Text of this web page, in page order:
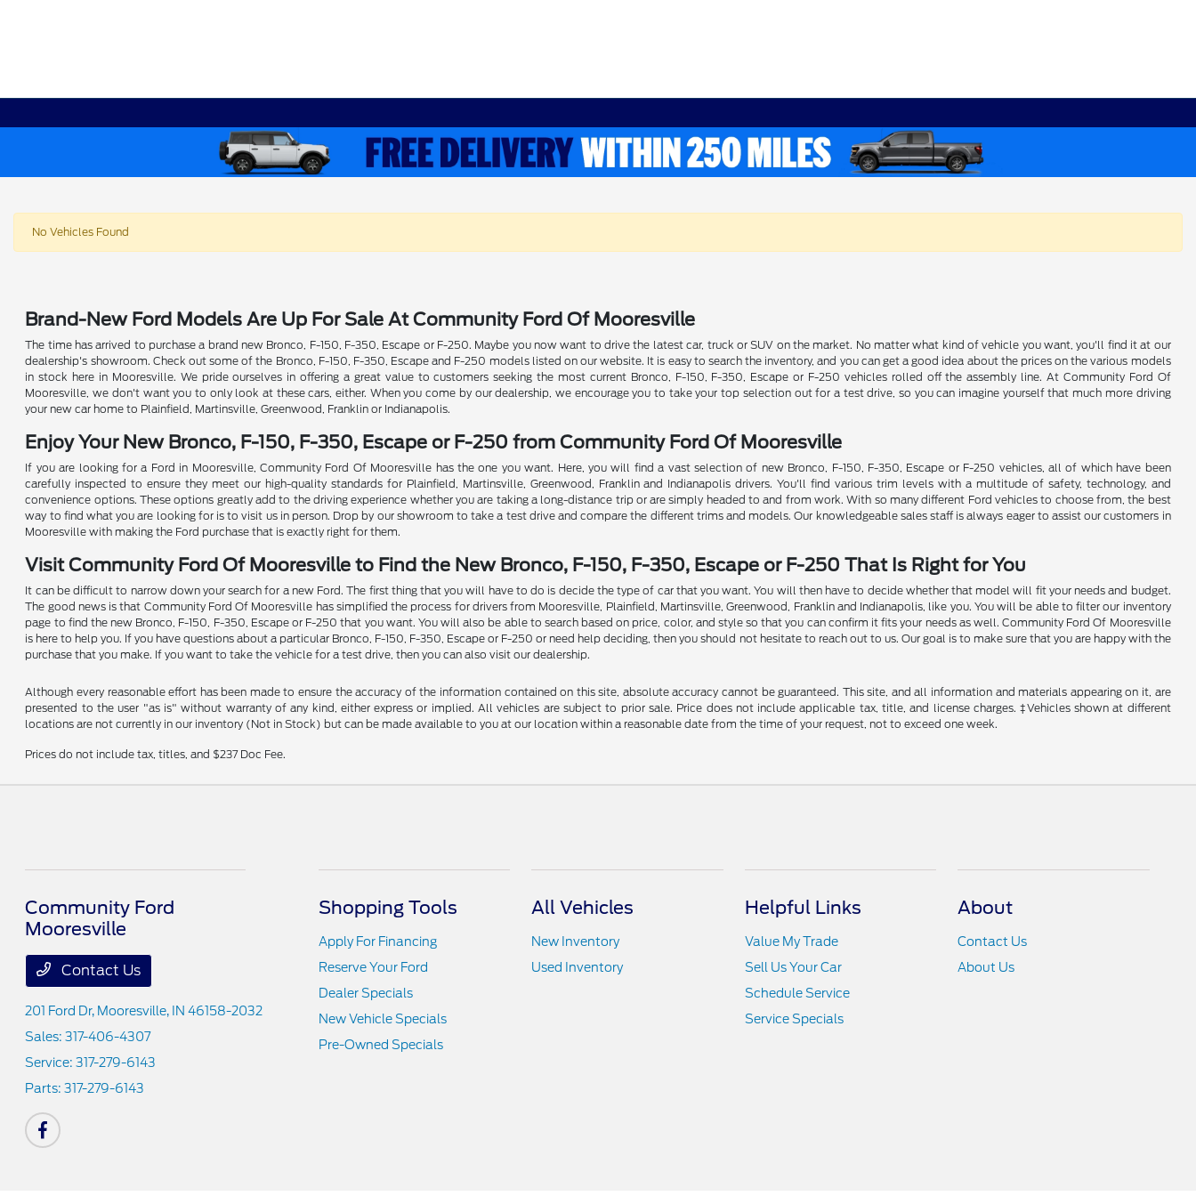
No Vehicles Found
Brand-New Ford Models Are Up For Sale At Community Ford Of Mooresville
The time has arrived to purchase a brand new Bronco, F-150, F-350, Escape or F-250. Maybe you now want to drive the latest car, truck or SUV on the market. No matter what kind of vehicle you want, you'll find it at our
dealership's showroom. Check out some of the Bronco, F-150, F-350, Escape and F-250 models listed on our website. It is easy to search the inventory, and you can get a good idea about the prices on the various models
in stock here in Mooresville. We pride ourselves in offering a great value to customers seeking the most current Bronco, F-150, F-350, Escape or F-250 vehicles rolled off the assembly line. At Community Ford Of
Mooresville, we don't want you to only look at these cars, either. When you come by our dealership, we encourage you to take your top selection out for a test drive, so you can imagine yourself that much more driving
your new car home to Plainfield, Martinsville, Greenwood, Franklin or Indianapolis.
Enjoy Your New Bronco, F-150, F-350, Escape or F-250 from Community Ford Of Mooresville
If you are looking for a Ford in Mooresville, Community Ford Of Mooresville has the one you want. Here, you will find a vast selection of new Bronco, F-150, F-350, Escape or F-250 vehicles, all of which have been
carefully inspected to ensure they meet our high-quality standards for Plainfield, Martinsville, Greenwood, Franklin and Indianapolis drivers. You'll find various trim levels with a multitude of safety, technology, and
convenience options. These options greatly add to the driving experience whether you are taking a long-distance trip or are simply headed to and from work. With so many different Ford vehicles to choose from, the best
way to find what you are looking for is to visit us in person. Drop by our showroom to take a test drive and compare the different trims and models. Our knowledgeable sales staff is always eager to assist our customers in
Mooresville with making the Ford purchase that is exactly right for them.
Visit Community Ford Of Mooresville to Find the New Bronco, F-150, F-350, Escape or F-250 That Is Right for You
It can be difficult to narrow down your search for a new Ford. The first thing that you will have to do is decide the type of car that you want. You will then have to decide whether that model will fit your needs and budget.
The good news is that Community Ford Of Mooresville has simplified the process for drivers from Mooresville, Plainfield, Martinsville, Greenwood, Franklin and Indianapolis, like you. You will be able to filter our inventory
page to find the new Bronco, F-150, F-350, Escape or F-250 that you want. You will also be able to search based on price, color, and style so that you can confirm it fits your needs as well. Community Ford Of Mooresville
is here to help you. If you have questions about a particular Bronco, F-150, F-350, Escape or F-250 or need help deciding, then you should not hesitate to reach out to us. Our goal is to make sure that you are happy with the
purchase that you make. If you want to take the vehicle for a test drive, then you can also visit our dealership.
Although every reasonable effort has been made to ensure the accuracy of the information contained on this site, absolute accuracy cannot be guaranteed. This site, and all information and materials appearing on it, are
presented to the user "as is" without warranty of any kind, either express or implied. All vehicles are subject to prior sale. Price does not include applicable tax, title, and license charges. ‡Vehicles shown at different
locations are not currently in our inventory (Not in Stock) but can be made available to you at our location within a reasonable date from the time of your request, not to exceed one week.
Prices do not include tax, titles, and $237 Doc Fee.
Community Ford
Mooresville
Contact Us
201 Ford Dr, Mooresville, IN 46158-2032
Sales:317-406-4307
Service:317-279-6143
Parts:317-279-6143
Shopping Tools
Apply For Financing
Reserve Your Ford
Dealer Specials
New Vehicle Specials
Pre-Owned Specials
All Vehicles
New Inventory
Used Inventory
Helpful Links
Value My Trade
Sell Us Your Car
Schedule Service
Service Specials
About
Contact Us
About Us